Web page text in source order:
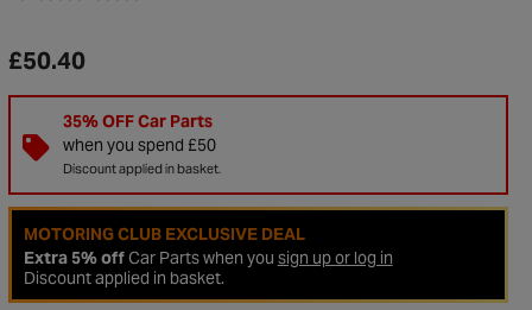
£50.40
35% OFF Car Parts
when you spend £50
Discount applied in basket.
MOTORING CLUB EXCLUSIVE DEAL
Extra 5% offCar Parts when you sign up or log in
Discount applied in basket.